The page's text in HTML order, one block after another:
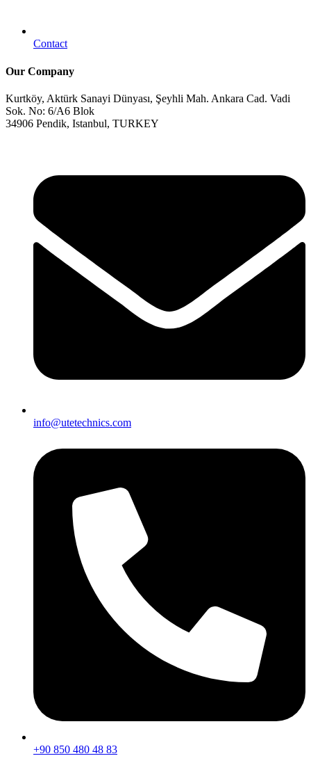
Contact
Our Company
Kurtköy, Aktürk Sanayi Dünyası, Şeyhli Mah. Ankara Cad. Vadi
Sok. No: 6/A6 Blok
34906 Pendik, Istanbul, TURKEY
info@utetechnics.com
+90 850 480 48 83